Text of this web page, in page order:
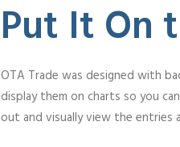
Put It On
OTA Trade was designed with
display them on charts so you
out and visually view the entries